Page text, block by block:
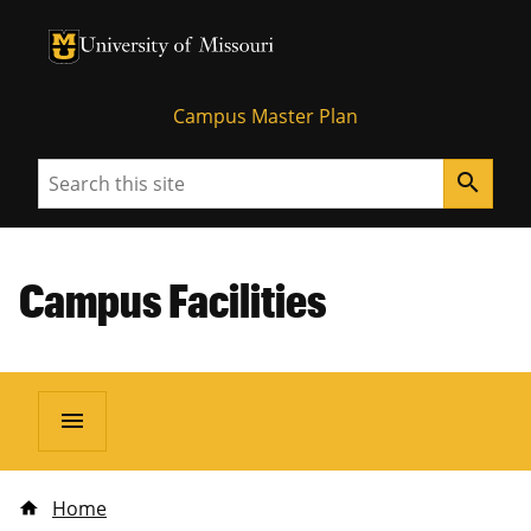
University of Missouri Homepage
University of Missouri Homepage
Campus Master Plan
Search search
Campus Facilities
menu
Home